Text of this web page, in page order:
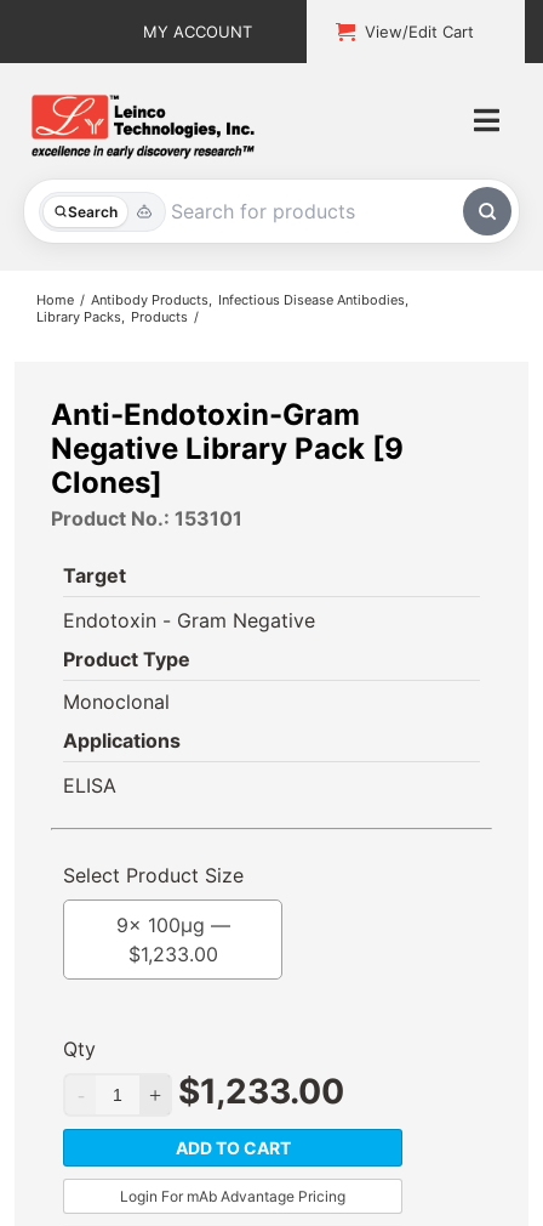
MY ACCOUNT View/Edit Cart
Search
All Products
About
Contact
Home Antibody Products
Infectious Disease Antibodies
Library Packs
Products
Anti-Endotoxin-Gram
Negative Library Pack [9
Clones]
Product No.: 153101
Target
Endotoxin - Gram Negative
Product Type
Monoclonal
Applications
ELISA
Select Product Size
9x 100μg —
$1,233.00
Qty
$1,233.00
ADD TO CART
Login For mAb Advantage Pricing